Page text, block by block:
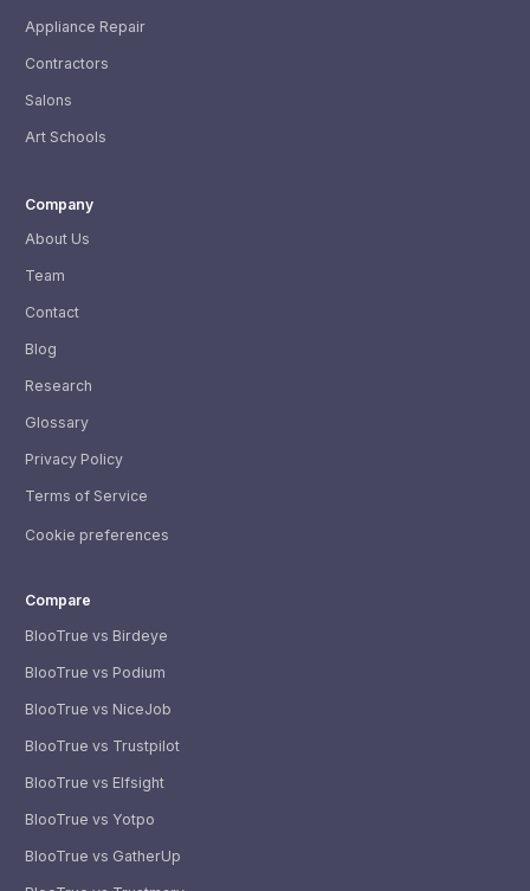
Appliance Repair
Contractors
Salons
Art Schools
Company
About Us
Team
Contact
Blog
Research
Glossary
Privacy Policy
Terms of Service
Cookie preferences
Compare
BlooTrue vs Birdeye
BlooTrue vs Podium
BlooTrue vs NiceJob
BlooTrue vs Trustpilot
BlooTrue vs Elfsight
BlooTrue vs Yotpo
BlooTrue vs GatherUp